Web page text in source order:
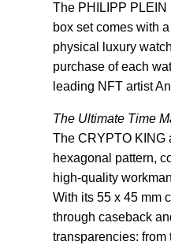
The PHILIPP PLEIN
box set comes with
physical luxury
purchase of each
leading NFT artist
The Ultimate Time
The CRYPTO KING
hexagonal pattern,
high-quality
With its 55 x 45 mm
through caseback
transparencies: